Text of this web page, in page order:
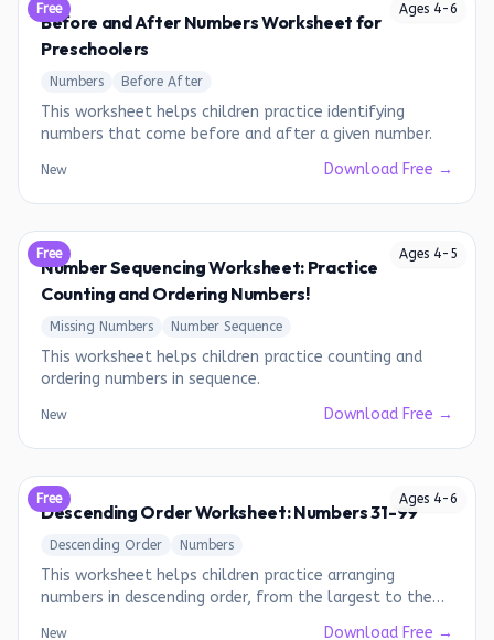
Ages 4-6
Free
Before and After Numbers Worksheet for
Preschoolers
Numbers Before After
This worksheet helps children practice identifying
numbers that come before and after a given number.
New Download Free →
Ages 4- 5
Free
Number Sequencing Worksheet: Practice
Counting and Ordering Numbers!
Missing Numbers Number Sequence
This worksheet helps children practice counting and
ordering numbers in sequence.
New Download Free →
Ages 4-6
Free
Descending Order Worksheet: Numbers 31-99
Descending Order Numbers
This worksheet helps children practice arranging
numbers in descending order, from the largest to the
New Download Free →